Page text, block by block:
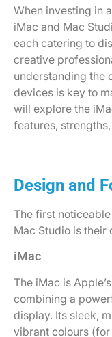
When investing in
iMac and Mac
each catering to
creative
understanding the
devices is key to
will explore the
features,
Design and
The first
Mac Studio is their
iMac
The iMac is
combining a
display. Its sleek,
vibrant colours